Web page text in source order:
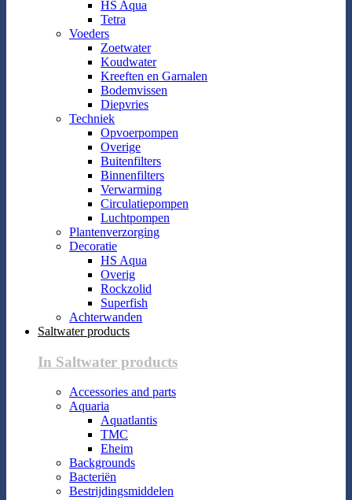
HS Aqua
Tetra
Voeders
Zoetwater
Koudwater
Kreeften en Garnalen
Bodemvissen
Diepvries
Techniek
Opvoerpompen
Overige
Buitenfilters
Binnenfilters
Verwarming
Circulatiepompen
Luchtpompen
Plantenverzorging
Decoratie
HS Aqua
Overig
Rockzolid
Superfish
Achterwanden
Saltwater products
In Saltwater products
Accessories and parts
Aquaria
Aquatlantis
TMC
Eheim
Backgrounds
Bacteriën
Bestrijdingsmiddelen